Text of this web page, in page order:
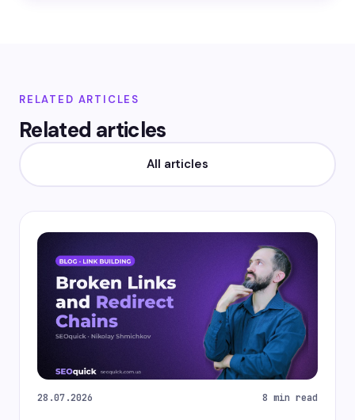
RELATED ARTICLES
Related articles
All articles
28.07.2026 8 min read